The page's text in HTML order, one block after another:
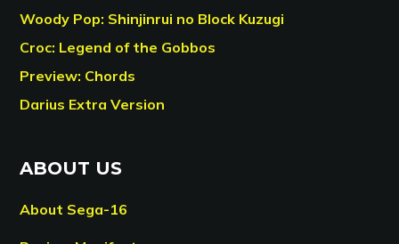
Woody Pop: Shinjinrui no Block Kuzugi
Croc: Legend of the Gobbos
Preview: Chords
Darius Extra Version
ABOUT US
About Sega-16